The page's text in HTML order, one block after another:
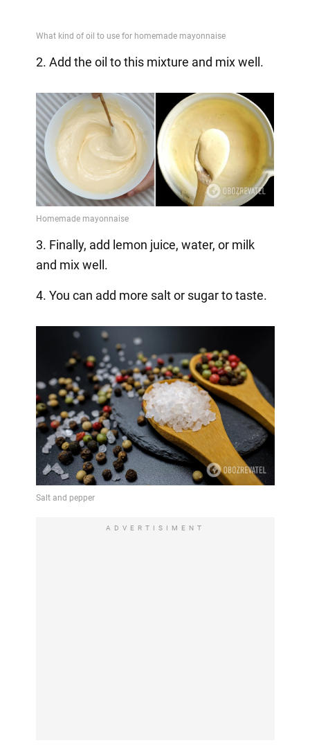
2. Add the oil to this mixture and mix well.
3. Finally, add lemon juice, water, or milk
and mix well.
4. You can add more salt or sugar to taste.
ADVERTISIMENT